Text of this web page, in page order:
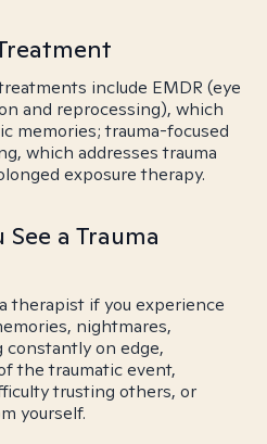
include EMDR (eye
and reprocessing), which
memories; trauma-focused
which addresses trauma
exposure therapy.
a Trauma
therapist if you experience
nightmares,
on edge,
the traumatic event,
trusting others, or
yourself.